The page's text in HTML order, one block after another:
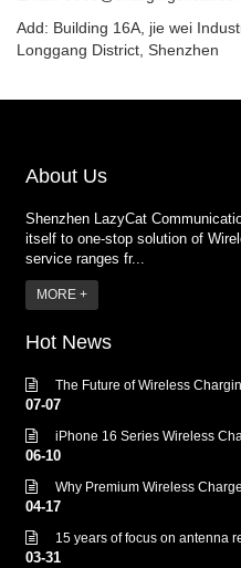
Add: Building 16A, jie wei
Longgang District, Shenzhen
About Us
Shenzhen LazyCat
itself to one-stop solution of
service ranges fr...
MORE +
Hot News
The Future of Wireless
07-07
iPhone 16 Series Wireless
06-10
Why Premium Wireless
04-17
15 years of focus on antenna
03-31